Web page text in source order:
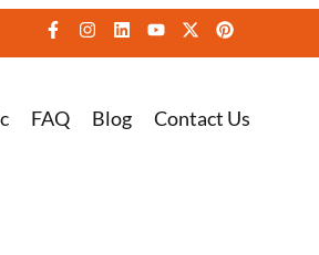
FAQ Blog Contact Us